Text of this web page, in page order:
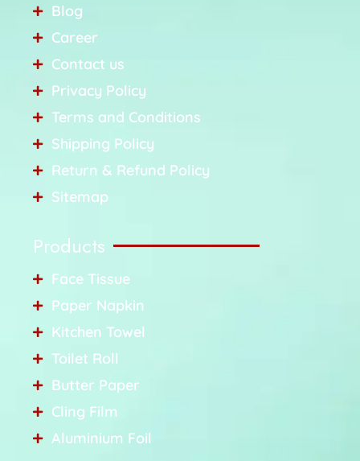
Blog
Career
Contact us
Privacy Policy
Terms and Conditions
Shipping Policy
Return & Refund Policy
Sitemap
Products
Face Tissue
Paper Napkin
Kitchen Towel
Toilet Roll
Butter Paper
Cling Film
Aluminium Foil